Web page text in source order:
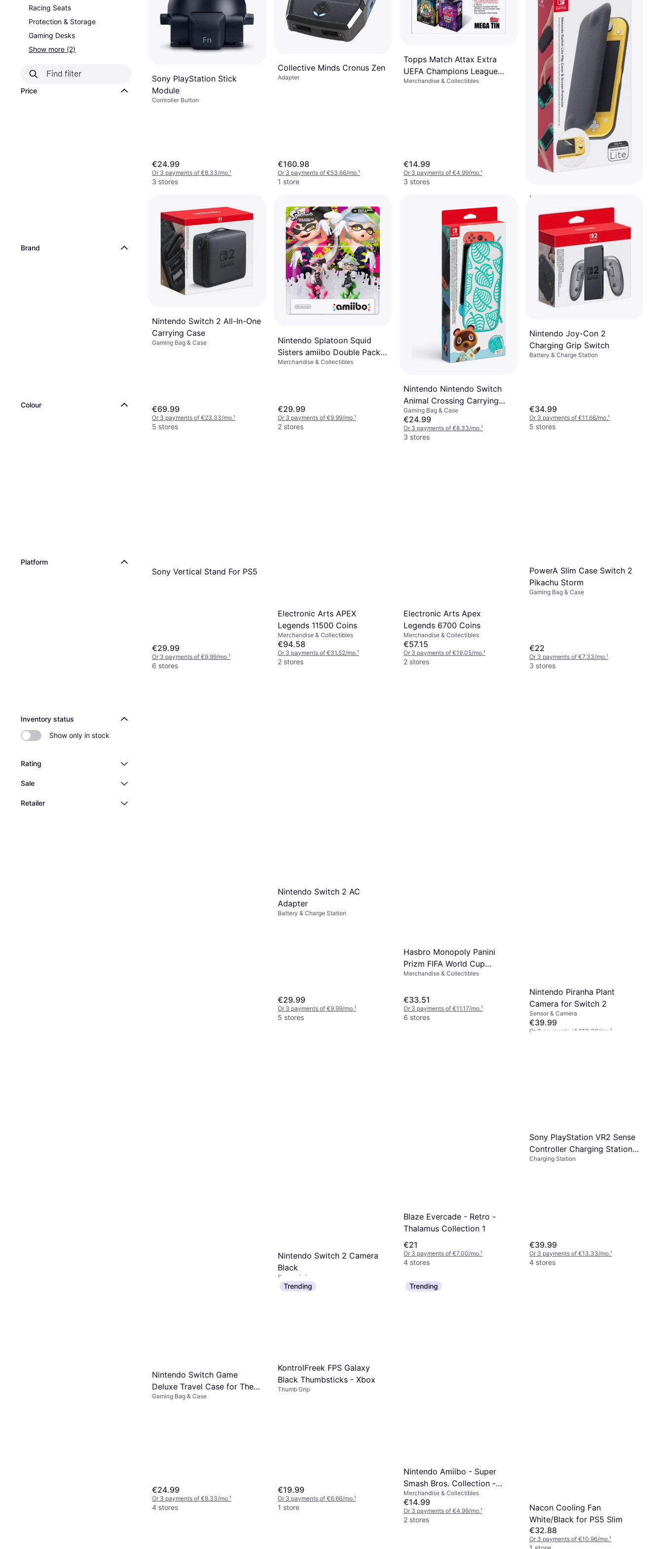
Racing Seats
Protection & Storage
Gaming Desks
Show more (2)
Price
Brand
Colour
Platform
Inventory status
Show only in stock
Rating
Sale
Retailer
Sony PlayStation Stick
Module
Controller Button
€24.99
Or 3 payments of €8.33/mo.¹
3 stores
Collective Minds Cronus Zen
Adapter
€160.98
Or 3 payments of €53.66/mo.¹
1 store
Topps Match Attax Extra
UEFA Champions League
2025/26 Mega Tin
Merchandise & Collectibles
€14.99
Or 3 payments of €4.99/mo.¹
3 stores
Nintendo Nintendo Switch
Lite Flip Cover & Screen
Gaming Sticker Skin
€39.99
Or 3 payments of €13.33/mo.
2 stores
Nintendo Switch 2 All-In-One
Carrying Case
Gaming Bag & Case
€69.99
Or 3 payments of €23.33/mo.¹
5 stores
Nintendo Splatoon Squid
Sisters amiibo Double Pack
3DS
Merchandise & Collectibles
€29.99
Or 3 payments of €9.99/mo.¹
2 stores
Nintendo Nintendo Switch
Animal Crossing Carrying
Case & Screen Protector
Gaming Bag & Case
€24.99
Or 3 payments of €8.33/mo.¹
3 stores
Nintendo Joy-Con 2
Charging Grip Switch
Battery & Charge Station
€34.99
Or 3 payments of €11.66/mo.¹
5 stores
Sony Vertical Stand For PS5
€29.99
Or 3 payments of €9.99/mo.¹
6 stores
Electronic Arts APEX
Legends 11500 Coins
Merchandise & Collectibles
€94.58
Or 3 payments of €31.52/mo.¹
2 stores
Electronic Arts Apex
Legends 6700 Coins
Merchandise & Collectibles
€57.15
Or 3 payments of €19.05/mo.¹
2 stores
PowerA Slim Case Switch 2
Pikachu Storm
Gaming Bag & Case
€22
Or 3 payments of €7.33/mo.¹
3 stores
Nintendo Switch 2 AC
Adapter
Battery & Charge Station
€29.99
Or 3 payments of €9.99/mo.¹
5 stores
Hasbro Monopoly Panini
Prizm FIFA World Cup
Trading Cards Booster Box
Merchandise & Collectibles
€33.51
Or 3 payments of €11.17/mo.¹
6 stores
Nintendo Piranha Plant
Camera for Switch 2
Sensor & Camera
€39.99
Or 3 payments of €13.33/mo. ¹
Nintendo Switch 2 Camera
Black
Sensor & Camera
€57.06
Blaze Evercade - Retro -
Thalamus Collection 1
€21
Or 3 payments of €7.00/mo.¹
4 stores
Sony PlayStation VR2 Sense
Controller Charging Station
PS5 PSVR2
Charging Station
€39.99
Or 3 payments of €13.33/mo.¹
4 stores
Nintendo Switch Game
Deluxe Travel Case for The
Legend of Zelda: Tears of
Gaming Bag & Case
€24.99
Or 3 payments of €8.33/mo.¹
4 stores
Trending
KontrolFreek FPS Galaxy
Black Thumbsticks - Xbox
Thumb Grip
€19.99
Or 3 payments of €6.66/mo.¹
1 store
Trending
Nintendo Amiibo - Super
Smash Bros. Collection -
Cloud - Player 2
Merchandise & Collectibles
€14.99
Or 3 payments of €4.99/mo.¹
2 stores
Nacon Cooling Fan
White/Black for PS5 Slim
€32.88
Or 3 payments of €10.96/mo.¹